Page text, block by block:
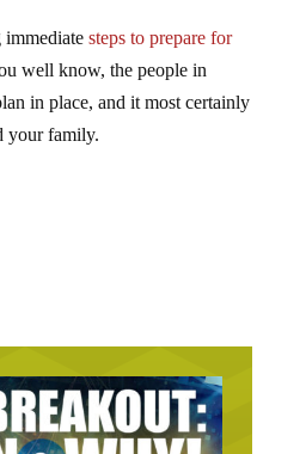
immediate steps to prepare for
well know, the people in
in place, and it most certainly
your family.